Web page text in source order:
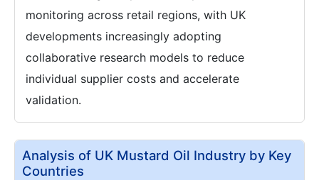
monitoring across retail regions, with UK
developments increasingly adopting
collaborative research models to reduce
individual supplier costs and accelerate
validation.
Analysis of UK Mustard Oil Industry by Key
Countries